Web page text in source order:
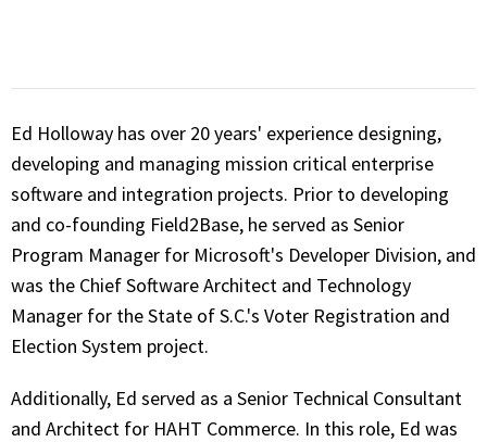
Ed Holloway has over 20 years' experience designing,
developing and managing mission critical enterprise
software and integration projects. Prior to developing
and co-founding Field2Base, he served as Senior
Program Manager for Microsoft's Developer Division, and
was the Chief Software Architect and Technology
Manager for the State of S.C.'s Voter Registration and
Election System project.
Additionally, Ed served as a Senior Technical Consultant
and Architect for HAHT Commerce. In this role, Ed was